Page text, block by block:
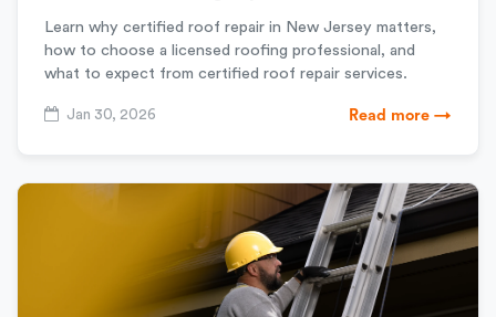
Learn why certified roof repair in New Jersey matters,
how to choose a licensed roofing professional, and
what to expect from certified roof repair services.
Jan 30, 2026 Read more →